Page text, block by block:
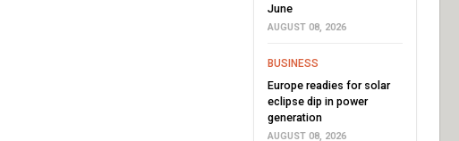
June
AUGUST 08, 2026
BUSINESS
Europe readies for solar
eclipse dip in power
generation
AUGUST 08, 2026